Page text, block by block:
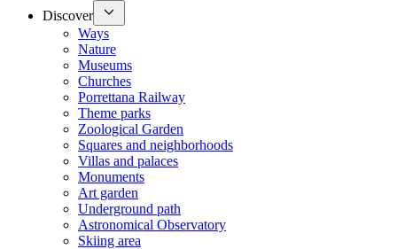
Discover
Ways
Nature
Museums
Churches
Porrettana Railway
Theme parks
Zoological Garden
Squares and neighborhoods
Villas and palaces
Monuments
Art garden
Underground path
Astronomical Observatory
Skiing area